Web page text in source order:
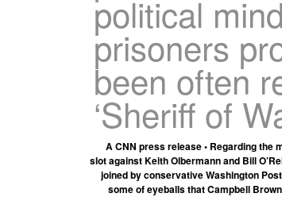
political
prisoners
been often
‘Sheriff of
A CNN press release • Regarding the
slot against Keith Olbermann and Bill
joined by conservative Washington
some of eyeballs that Campbell